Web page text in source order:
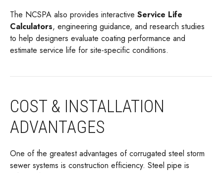
The NCSPA also provides interactive Service Life
Calculators, engineering guidance, and research studies
to help designers evaluate coating performance and
estimate service life for site-specific conditions.
COST & INSTALLATION
ADVANTAGES
One of the greatest advantages of corrugated steel storm
sewer systems is construction efficiency. Steel pipe is